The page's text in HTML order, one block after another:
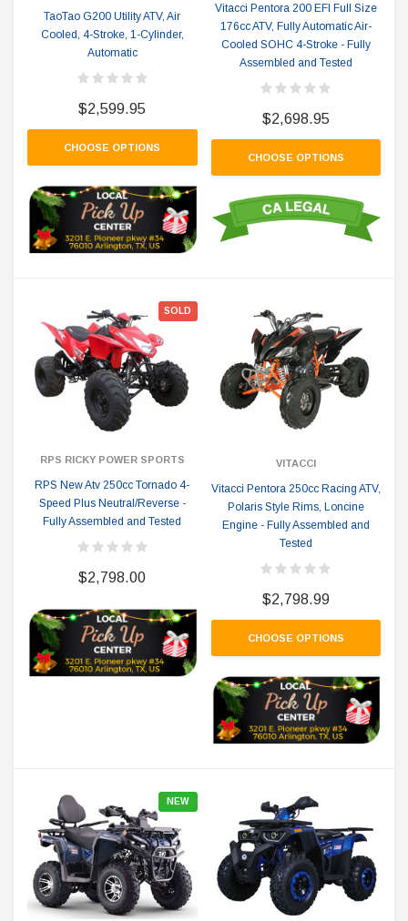
TaoTao G200 Utility ATV, Air
Cooled, 4-Stroke, 1-Cylinder,
Automatic
$2,599.95
CHOOSE OPTIONS
Vitacci Pentora 200 EFI Full Size
176cc ATV, Fully Automatic Air-
Cooled SOHC 4-Stroke - Fully
Assembled and Tested
$2,698.95
CHOOSE OPTIONS
SOLD
RPS RICKY POWER SPORTS
RPS New Atv 250cc Tornado 4-
Speed Plus Neutral/Reverse -
Fully Assembled and Tested
$2,798.00
VITACCI
Vitacci Pentora 250cc Racing ATV,
Polaris Style Rims, Loncine
Engine - Fully Assembled and
Tested
$2,798.99
CHOOSE OPTIONS
NEW